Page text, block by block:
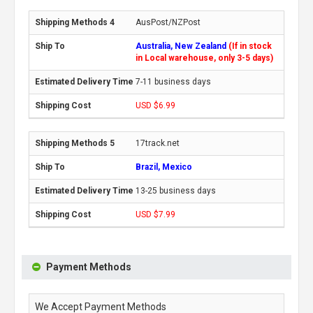
AusPost/NZPost
Australia, New Zealand (If in stock
in Local warehouse, only 3-5 days)
7-11 business days
USD $6.99
17track.net
Brazil, Mexico
13-25 business days
USD $7.99
Payment Methods
We Accept Payment Methods